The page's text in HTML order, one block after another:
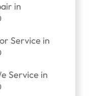
in
Service in
Service in